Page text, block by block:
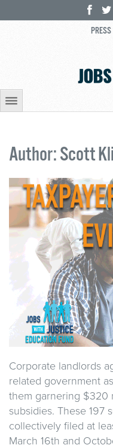
PRESS
Author: Scott
Corporate landlords
related government
them garnering $320
subsidies. These 197
collectively filed at
March 16th and